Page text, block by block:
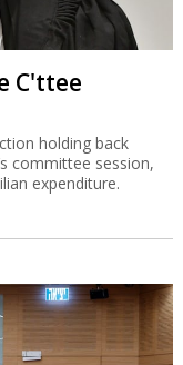
C'ttee
holding back
committee session,
expenditure.